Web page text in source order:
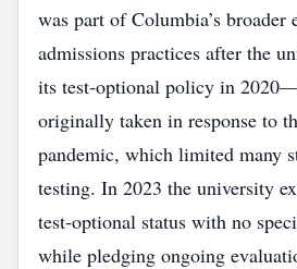
was part of Columbia’s broader
admissions practices after the
its test‑optional policy in
originally taken in response to
pandemic, which limited many
testing. In 2023 the university
test‑optional status with no
while pledging ongoing